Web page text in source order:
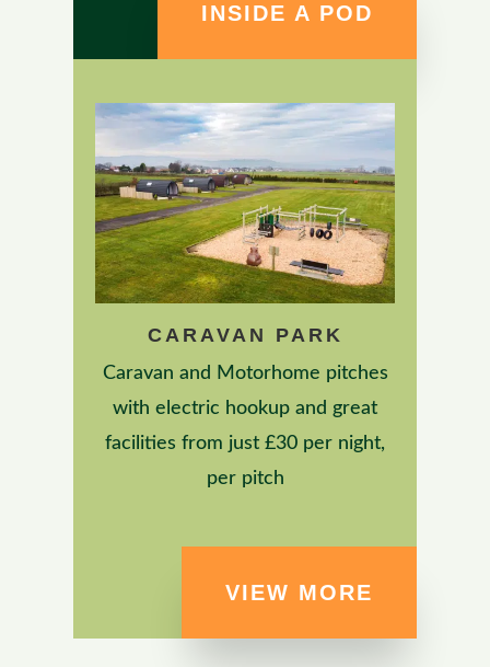
INSIDE A POD
CARAVAN PARK
Caravan and Motorhome pitches
with electric hookup and great
facilities from just £30 per night,
per pitch
VIEW MORE